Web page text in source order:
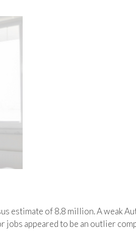
estimate of 8.8 million. A weak
appeared to be an outlier